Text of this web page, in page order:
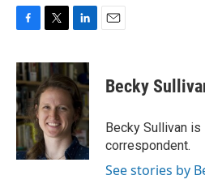
c
e
b
o
o
k
i
t
t
e
r
n
k
e
d
I
n
Becky
Becky Sullivan is
correspondent.
See stories by